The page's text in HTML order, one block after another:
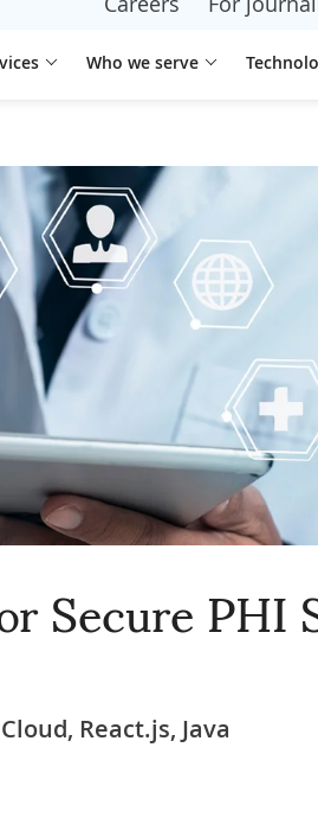
Who we serve
Secure PHI
React.js, Java